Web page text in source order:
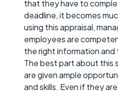
that they have to
deadline, it becomes
using this appraisal,
employees are
the right information
The best part about this
are given ample
and skills. Even if they